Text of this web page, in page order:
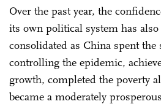
Over the past year, the
its own political system has
consolidated as China spent
controlling the epidemic,
growth, completed the poverty
became a moderately